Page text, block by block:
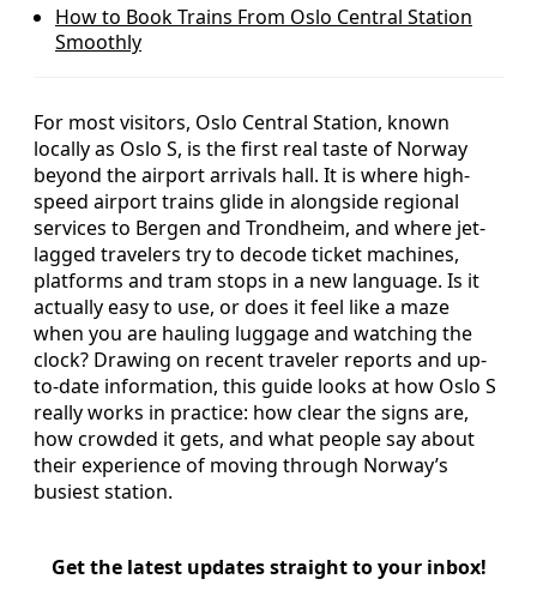
How to Book Trains From Oslo Central Station
Smoothly
For most visitors, Oslo Central Station, known
locally as Oslo S, is the first real taste of Norway
beyond the airport arrivals hall. It is where high-
speed airport trains glide in alongside regional
services to Bergen and Trondheim, and where jet-
lagged travelers try to decode ticket machines,
platforms and tram stops in a new language. Is it
actually easy to use, or does it feel like a maze
when you are hauling luggage and watching the
clock? Drawing on recent traveler reports and up-
to-date information, this guide looks at how Oslo S
really works in practice: how clear the signs are,
how crowded it gets, and what people say about
their experience of moving through Norway’s
busiest station.
Get the latest updates straight to your inbox!